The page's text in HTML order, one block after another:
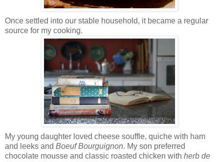
Once settled into our stable household, it became a regular
source for my cooking.
My young daughter loved cheese souffle, quiche with ham
and leeks and Boeuf Bourguignon. My son preferred
chocolate mousse and classic roasted chicken with herb de